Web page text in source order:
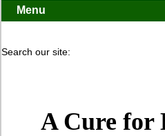
Menu
Search our site:
A Cure for